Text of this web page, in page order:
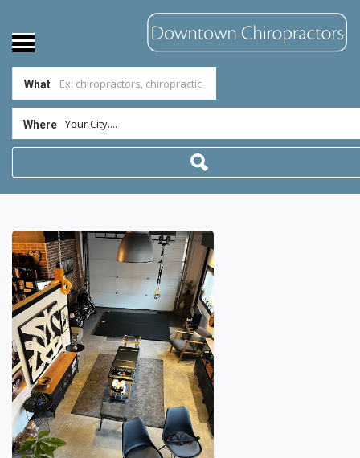
What
Where Your City....